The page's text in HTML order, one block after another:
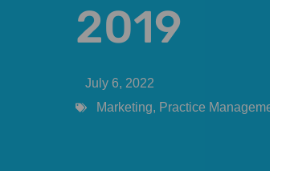
2019
July 6, 2022
Marketing, Practice Management